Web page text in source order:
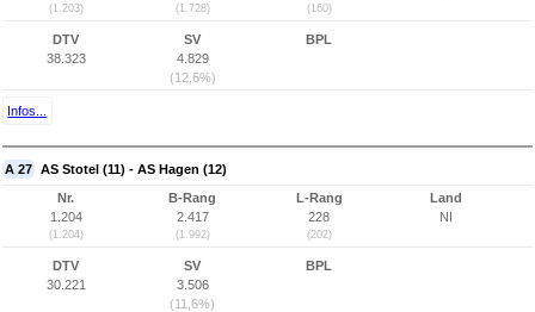
(1.203) (1.728) (160)
DTV
38.323
SV
4.829
(12,6%)
BPL
Infos...
A 27 AS Stotel (11) - AS Hagen (12)
Nr.
1.204
(1.204)
B-Rang
2.417
(1.992)
L-Rang
228
(202)
Land
NI
DTV
30.221
SV
3.506
(11,6%)
BPL